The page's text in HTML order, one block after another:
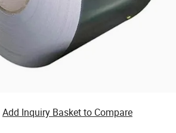
Add Inquiry Basket to Compare